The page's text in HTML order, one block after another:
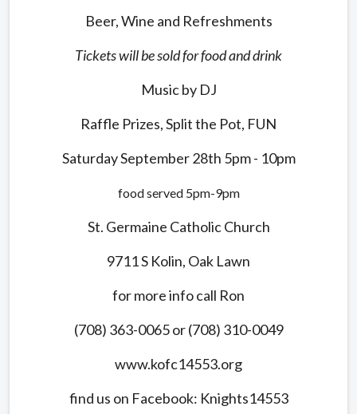
Beer, Wine and Refreshments
Tickets will be sold for food and drink
Music by DJ
Raffle Prizes, Split the Pot, FUN
Saturday September 28th 5pm - 10pm
food served 5pm-9pm
St. Germaine Catholic Church
9711 S Kolin, Oak Lawn
for more info call Ron
(708) 363-0065 or (708) 310-0049
www.kofc14553.org
find us on Facebook: Knights14553